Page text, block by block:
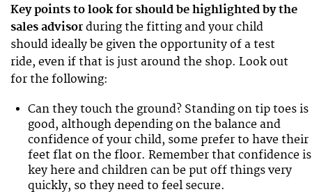
Key points to look for should be highlighted by the
sales advisor during the fitting and your child
should ideally be given the opportunity of a test
ride, even if that is just around the shop. Look out
for the following:
Can they touch the ground? Standing on tip toes is
good, although depending on the balance and
confidence of your child, some prefer to have their
feet flat on the floor. Remember that confidence is
key here and children can be put off things very
quickly, so they need to feel secure.